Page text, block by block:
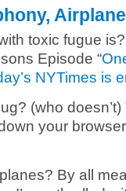
toxic fugue
Episode “
NYTimes is
(who
your
By all